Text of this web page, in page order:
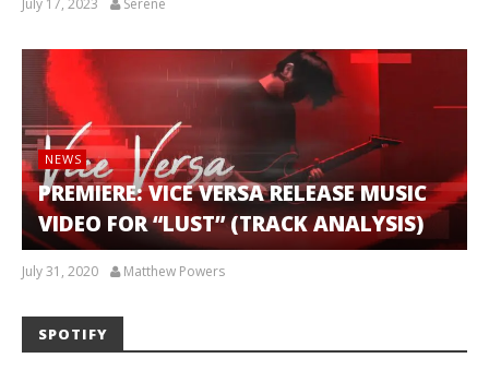
July 17, 2023 Serene
NEWS
PREMIERE: VICE VERSA RELEASE MUSIC
VIDEO FOR “LUST” (TRACK ANALYSIS)
July 31, 2020 Matthew Powers
SPOTIFY